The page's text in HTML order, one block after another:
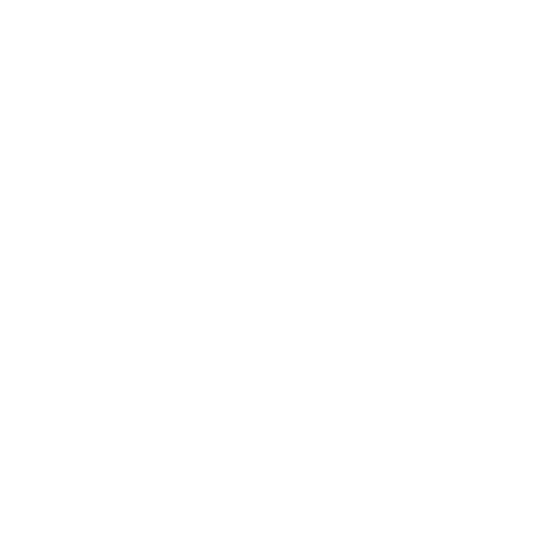
annual volume
details
hours
lead time, and documentation list
shipment